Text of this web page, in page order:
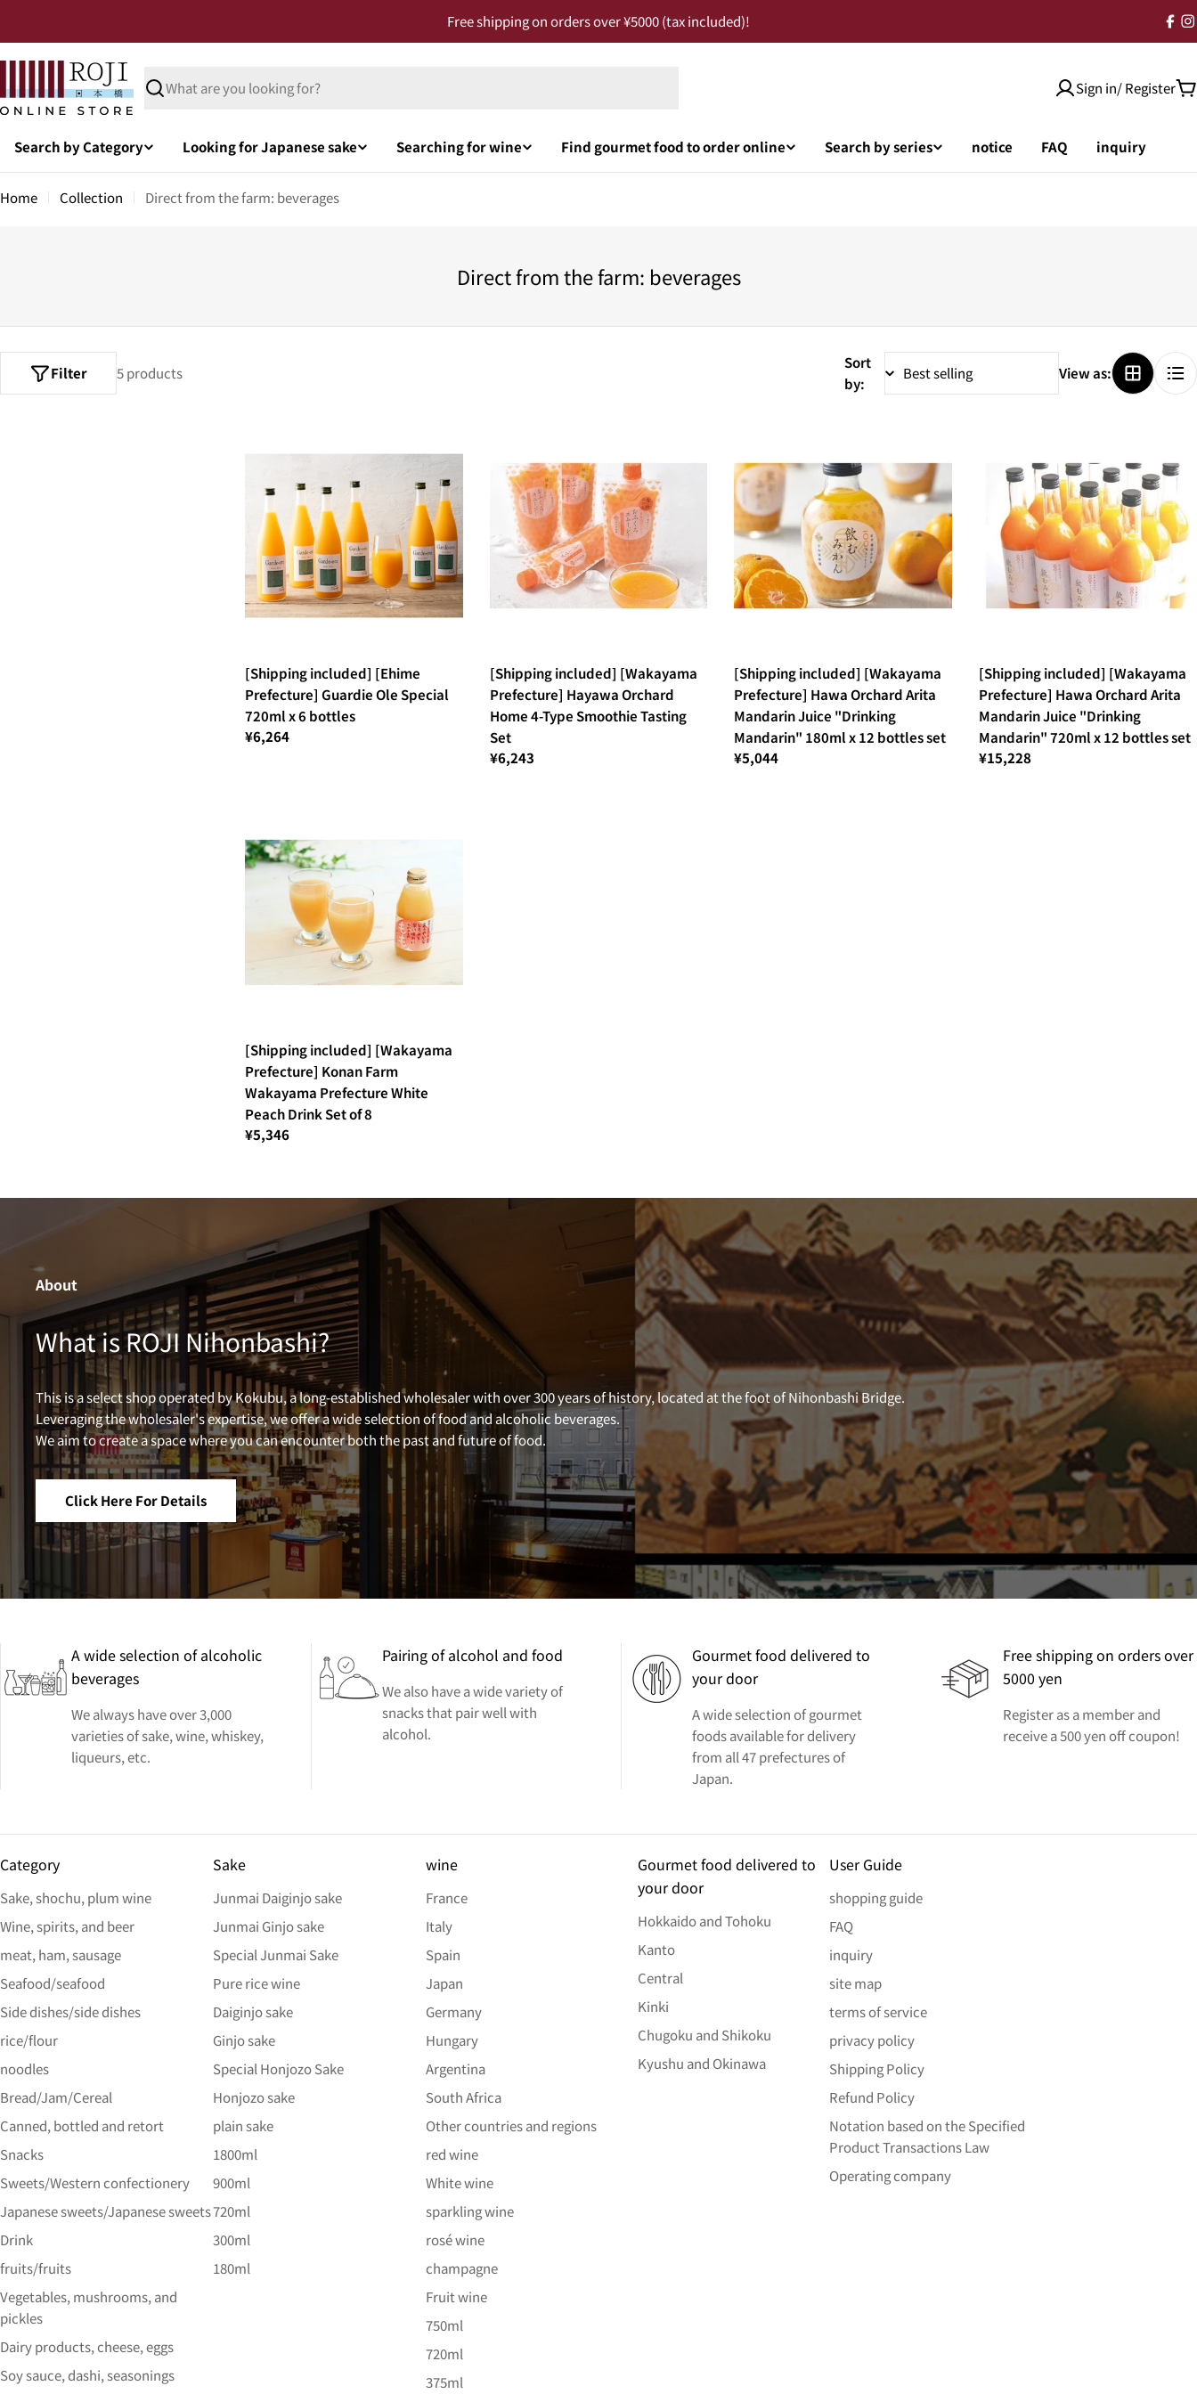
Free shipping on orders over ¥5000 (tax included)!
Sign in/ Register
Search by Category Looking for Japanese sake Searching for wine Find gourmet food to order online Search by series notice FAQ inquiry
Home Collection Direct from the farm: beverages
Direct from the farm: beverages
5 products
Filter
Sort
by:
View as:
[Shipping included] [Ehime
Prefecture] Guardie Ole Special
720ml x 6 bottles
¥6,264
[Shipping included] [Wakayama
Prefecture] Hayawa Orchard
Home 4-Type Smoothie Tasting
Set
¥6,243
[Shipping included] [Wakayama
Prefecture] Hawa Orchard Arita
Mandarin Juice "Drinking
Mandarin" 180ml x 12 bottles set
¥5,044
[Shipping included] [Wakayama
Prefecture] Hawa Orchard Arita
Mandarin Juice "Drinking
Mandarin" 720ml x 12 bottles set
¥15,228
[Shipping included] [Wakayama
Prefecture] Konan Farm
Wakayama Prefecture White
Peach Drink Set of 8
¥5,346
About
What is ROJI Nihonbashi?
This is a select shop operated by Kokubu, a long-established wholesaler with over 300 years of history, located at the foot of Nihonbashi Bridge.
Leveraging the wholesaler's expertise, we offer a wide selection of food and alcoholic beverages.
We aim to create a space where you can encounter both the past and future of food.
Click Here For Details
A wide selection of alcoholic
beverages
We always have over 3,000
varieties of sake, wine, whiskey,
liqueurs, etc.
Pairing of alcohol and food
We also have a wide variety of
snacks that pair well with
alcohol.
Gourmet food delivered to
your door
A wide selection of gourmet
foods available for delivery
from all 47 prefectures of
Japan.
Free shipping on orders over
5000 yen
Register as a member and
receive a 500 yen off coupon!
Category
Sake, shochu, plum wine
Wine, spirits, and beer
meat, ham, sausage
Seafood/seafood
Side dishes/side dishes
rice/flour
noodles
Bread/Jam/Cereal
Canned, bottled and retort
Snacks
Sweets/Western confectionery
Japanese sweets/Japanese sweets
Drink
fruits/fruits
Vegetables, mushrooms, and
pickles
Dairy products, cheese, eggs
Soy sauce, dashi, seasonings
Sake
Junmai Daiginjo sake
Junmai Ginjo sake
Special Junmai Sake
Pure rice wine
Daiginjo sake
Ginjo sake
Special Honjozo Sake
Honjozo sake
plain sake
1800ml
900ml
720ml
300ml
180ml
wine
France
Italy
Spain
Japan
Germany
Hungary
Argentina
South Africa
Other countries and regions
red wine
White wine
sparkling wine
rosé wine
champagne
Fruit wine
750ml
720ml
375ml
Gourmet food delivered to
your door
Hokkaido and Tohoku
Kanto
Central
Kinki
Chugoku and Shikoku
Kyushu and Okinawa
User Guide
shopping guide
FAQ
inquiry
site map
terms of service
privacy policy
Shipping Policy
Refund Policy
Notation based on the Specified
Product Transactions Law
Operating company